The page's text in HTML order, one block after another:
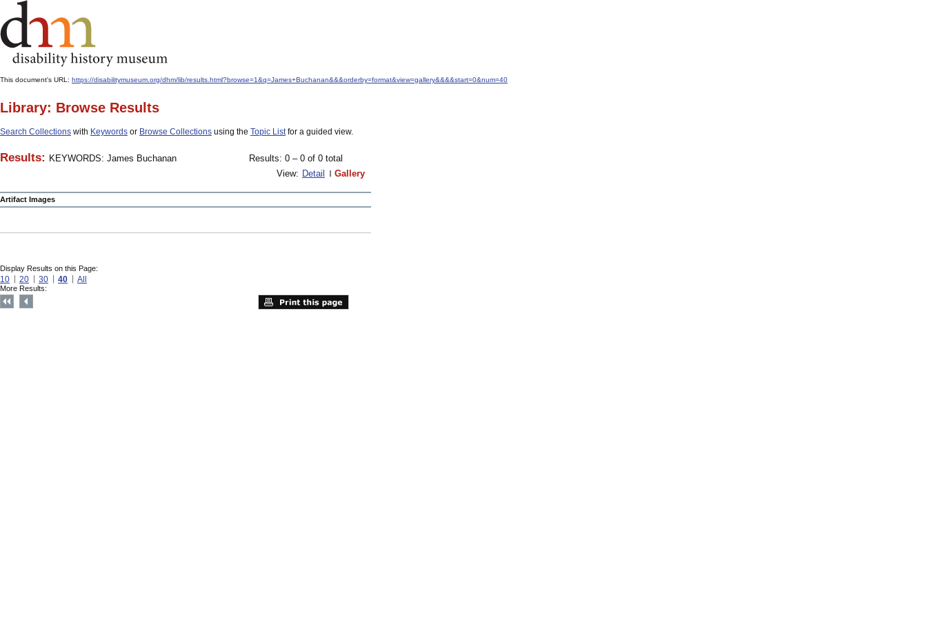
This document's URL: https://disabilitymuseum.org/dhm/lib/results.html?browse=1&q=James+Buchanan&&&orderby=format&view=gallery&&&&start=0&num=40
Library: Browse Results
Search Collections with Keywords or Browse Collections using the Topic Listfor a guided view.
Results: KEYWORDS: James Buchanan
Results: 0 – 0 of 0 total
View: Detail Gallery
Artifact Images
Display Results on this Page:
10 20 30 40 All
More Results: